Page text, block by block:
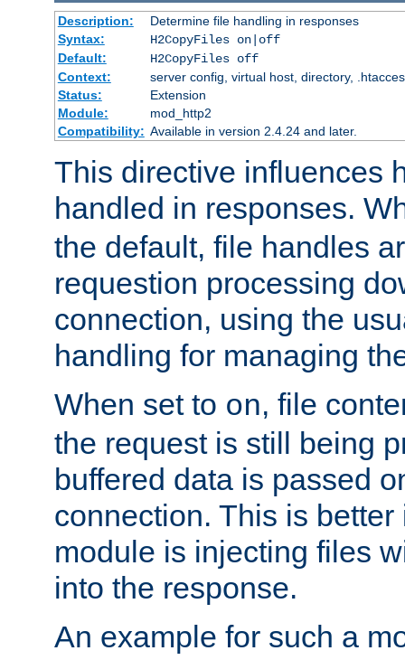
Description:
Determine file handling in responses
Syntax:
H2CopyFiles on|off
Default:
H2CopyFiles off
Context:
server config, virtual host, directory,
Status:
Extension
Module:
mod_http2
Compatibility: Available in version 2.4.24 and later.
This directive influences
handled in responses.
the default, file handles
requestion processing
connection, using the
handling for managing
When set to on, file
the request is still being
buffered data is passed
connection. This is better
module is injecting files
into the response.
An example for such a